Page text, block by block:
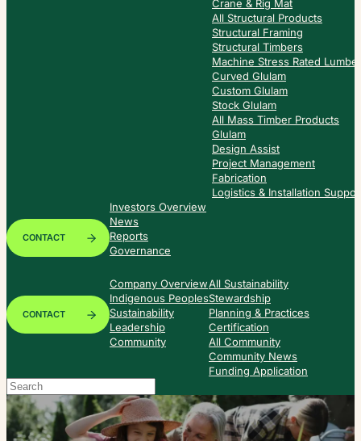
Crane & Rig Mat
All Structural Products
Structural Framing
Structural Timbers
Machine Stress Rated Lumber
Curved Glulam
Custom Glulam
Stock Glulam
All Mass Timber Products
Glulam
Design Assist
Project Management
Fabrication
Logistics & Installation
CONTACT
Investors Overview
News
Reports
Governance
CONTACT
Company Overview
Indigenous Peoples
Sustainability
Leadership
Community
All Sustainability
Stewardship
Planning & Practices
Certification
All Community
Community News
Funding Application
Search
When autocomplete results are available use up and down arrows